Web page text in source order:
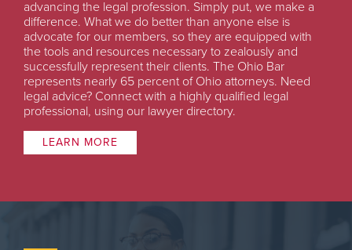
advancing the legal profession. Simply put, we make a
difference. What we do better than anyone else is
advocate for our members, so they are equipped with
the tools and resources necessary to zealously and
successfully represent their clients. The Ohio Bar
represents nearly 65 percent of Ohio attorneys. Need
legal advice? Connect with a highly qualified legal
professional, using our lawyer directory.
LEARN MORE